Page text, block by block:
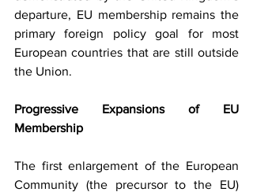
departure, EU membership remains the
primary foreign policy goal for most
European countries that are still outside
the Union.
Progressive Expansions of EU
Membership
The first enlargement of the European
Community (the precursor to the EU)